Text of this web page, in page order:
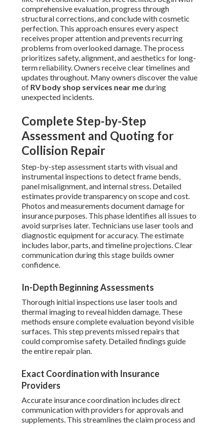
comprehensive evaluation, progress through
structural corrections, and conclude with cosmetic
perfection. This approach ensures every aspect
receives proper attention and prevents recurring
problems from overlooked damage. The process
prioritizes safety, alignment, and aesthetics for long-
term reliability. Owners receive clear timelines and
updates throughout. Many owners discover the value
of RV body shop services near meduring
unexpected incidents.
Complete Step-by-Step
Assessment and Quoting for
Collision Repair
Step-by-step assessment starts with visual and
instrumental inspections to detect frame bends,
panel misalignment, and internal stress. Detailed
estimates provide transparency on scope and cost.
Photos and measurements document damage for
insurance purposes. This phase identifies all issues to
avoid surprises later. Technicians use laser tools and
diagnostic equipment for accuracy. The estimate
includes labor, parts, and timeline projections. Clear
communication during this stage builds owner
confidence.
In-Depth Beginning Assessments
Thorough initial inspections use laser tools and
thermal imaging to reveal hidden damage. These
methods ensure complete evaluation beyond visible
surfaces. This step prevents missed repairs that
could compromise safety. Detailed findings guide
the entire repair plan.
Exact Coordination with Insurance
Providers
Accurate insurance coordination includes direct
communication with providers for approvals and
supplements. This streamlines the claim process and